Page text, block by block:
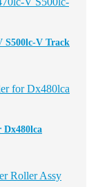
S500lc-V Track
Dx480lca